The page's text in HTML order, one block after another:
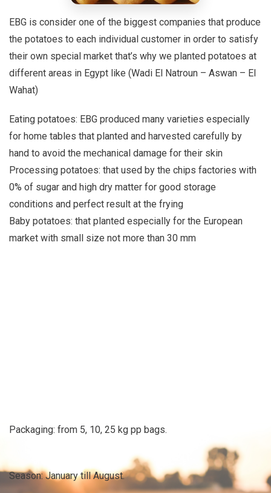
EBG is consider one of the biggest companies that produce
the potatoes to each individual customer in order to satisfy
their own special market that’s why we planted potatoes at
different areas in Egypt like (Wadi El Natroun – Aswan – El
Wahat)
Eating potatoes: EBG produced many varieties especially
for home tables that planted and harvested carefully by
hand to avoid the mechanical damage for their skin
Processing potatoes: that used by the chips factories with
0% of sugar and high dry matter for good storage
conditions and perfect result at the frying
Baby potatoes: that planted especially for the European
market with small size not more than 30 mm
Packaging: from 5, 10, 25 kg pp bags.
Season: January till August.